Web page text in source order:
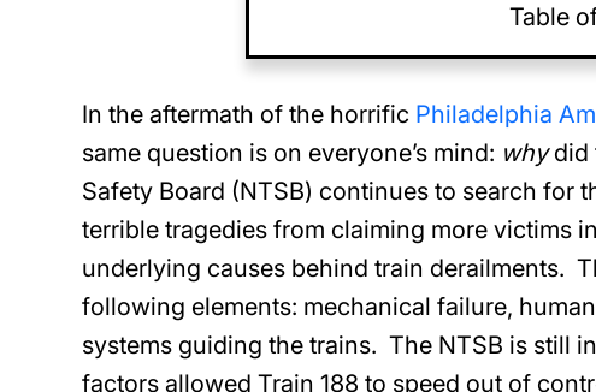
Table
In the aftermath of the horrific Philadelphia
same question is on everyone’s mind: whydid
Safety Board (NTSB) continues to search for
terrible tragedies from claiming more victims
underlying causes behind train derailments.
following elements: mechanical failure,
systems guiding the trains. The NTSB is still
factors allowed Train 188 to speed out of